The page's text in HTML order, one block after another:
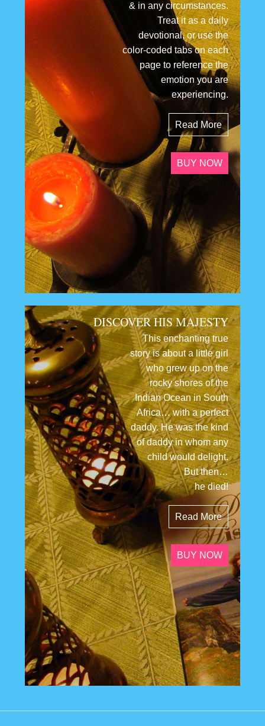
& in any circumstances.
Treat it as a daily
devotional, or use the
color-coded tabs on each
page to reference the
emotion you are
experiencing.
Read More
BUY NOW
DISCOVER HIS MAJESTY
This enchanting true
story is about a little girl
who grew up on the
rocky shores of the
Indian Ocean in South
Africa… with a perfect
daddy. He was the kind
of daddy in whom any
child would delight.
But then…
he died!
Read More
BUY NOW